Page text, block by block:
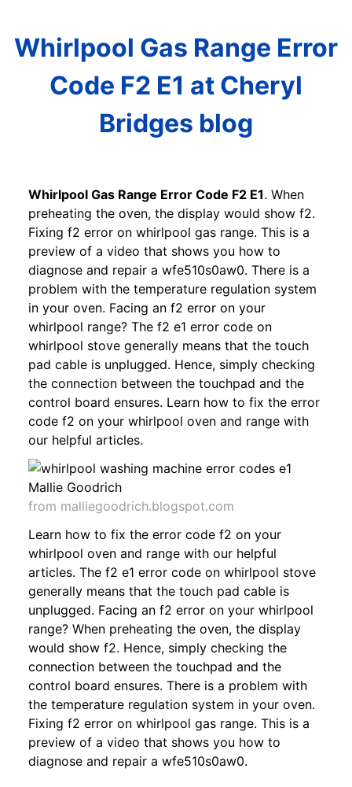
Whirlpool Gas Range Error
Code F2 E1 at Cheryl
Bridges blog
Whirlpool Gas Range Error Code F2 E1. When
preheating the oven, the display would show f2.
Fixing f2 error on whirlpool gas range. This is a
preview of a video that shows you how to
diagnose and repair a wfe510s0aw0. There is a
problem with the temperature regulation system
in your oven. Facing an f2 error on your
whirlpool range? The f2 e1 error code on
whirlpool stove generally means that the touch
pad cable is unplugged. Hence, simply checking
the connection between the touchpad and the
control board ensures. Learn how to fix the error
code f2 on your whirlpool oven and range with
our helpful articles.
from malliegoodrich.blogspot.com
Learn how to fix the error code f2 on your
whirlpool oven and range with our helpful
articles. The f2 e1 error code on whirlpool stove
generally means that the touch pad cable is
unplugged. Facing an f2 error on your whirlpool
range? When preheating the oven, the display
would show f2. Hence, simply checking the
connection between the touchpad and the
control board ensures. There is a problem with
the temperature regulation system in your oven.
Fixing f2 error on whirlpool gas range. This is a
preview of a video that shows you how to
diagnose and repair a wfe510s0aw0.